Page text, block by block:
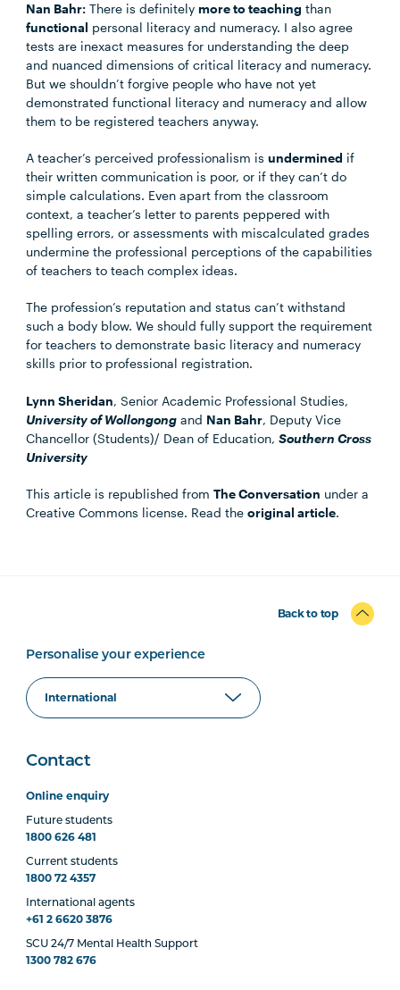
Nan Bahr: There is definitelymore to teaching than
functional personal literacy and numeracy. I also agree
tests are inexact measures for understanding the deep
and nuanced dimensions of critical literacy and numeracy.
But we shouldn’t forgive people who have not yet
demonstrated functional literacy and numeracy and allow
them to be registered teachers anyway.
A teacher’s perceived professionalism isundermined if
their written communication is poor, or if they can’t do
simple calculations. Even apart from the classroom
context, a teacher’s letter to parents peppered with
spelling errors, or assessments with miscalculated grades
undermine the professional perceptions of the capabilities
of teachers to teach complex ideas.
The profession’s reputation and status can’t withstand
such a body blow. We should fully support the requirement
for teachers to demonstrate basic literacy and numeracy
skills prior to professional registration.
Lynn Sheridan, Senior Academic Professional Studies,
University of Wollongong and Nan Bahr, Deputy Vice
Chancellor (Students)/ Dean of Education,Southern Cross
University
This article is republished fromThe Conversation under a
Creative Commons license. Read theoriginal article.
Back to top
Personalise your experience
Contact
Online enquiry
Future students
1800 626 481
Current students
1800 72 4357
International agents
+61 2 6620 3876
SCU 24/7 Mental Health Support
1300 782 676